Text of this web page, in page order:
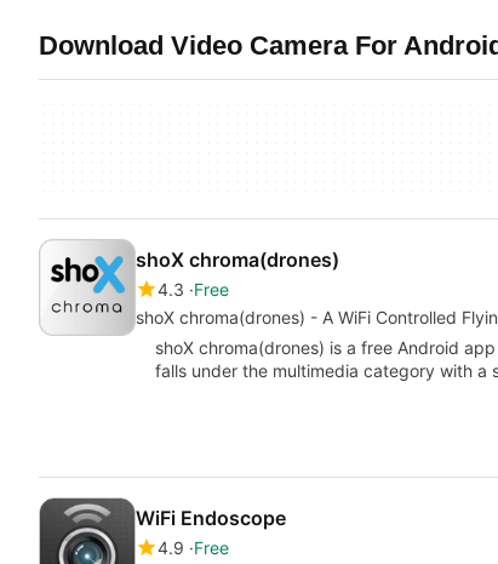
Download Video Camera For
shoX chroma(drones)
4.3 Free
shoX chroma(drones) - A WiFi Controlled
shoX chroma(drones) is a free Android
falls under the multimedia category with
WiFi Endoscope
4.9 Free